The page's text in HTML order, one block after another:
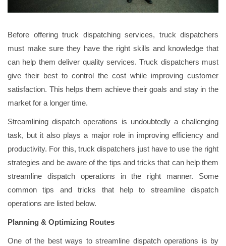
Before offering truck dispatching services, truck dispatchers
must make sure they have the right skills and knowledge that
can help them deliver quality services. Truck dispatchers must
give their best to control the cost while improving customer
satisfaction. This helps them achieve their goals and stay in the
market for a longer time.
Streamlining dispatch operations is undoubtedly a challenging
task, but it also plays a major role in improving efficiency and
productivity. For this, truck dispatchers just have to use the right
strategies and be aware of the tips and tricks that can help them
streamline dispatch operations in the right manner. Some
common tips and tricks that help to streamline dispatch
operations are listed below.
Planning & Optimizing Routes
One of the best ways to streamline dispatch operations is by